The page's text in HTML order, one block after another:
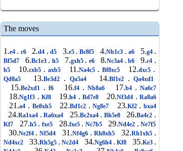
The moves
1.e4 . c6 2.d4 . d5 3.e5 . Bc8f5 4.Nb1c3 . a6 5.g4 .
Bf5d7 6.Bc1e3 . h5 7.gxh5 . e6 8.Nc3a4 . b6 9.c4 .
b5 10.cxb5 . axb5 11.Na4c5 . Bf8xc5 12.dxc5 .
Qd8a5 13.Be3d2 . Qa5a4 14.Bf1e2 . Qa4xd1
15.Be2xd1 . f6 16.f4 . Nb8a6 17.b4 . Na6c7
18.Ng1f3 . Kf8 19.h4 . Bd7e8 20.Nf3d4 . Ra8a6
21.a4 . Be8xh5 22.Bd1c2 . Ng8e7 23.Kf2 . bxa4
24.Ra1xa4 . Ra6xa4 25.Bc2xa4 . Bh5e8 26.Ba4c2 .
Kf7 27.h5 . fxe5 28.fxe5 . Nc7b5 29.Nd4e2 . Ne7f5
30.Ne2f4 . Nf5d4 31.Nf4g6 . Rh8xh5 32.Rh1xh5 .
Nd4xc2 33.Rh5g5 . Nc2d4 34.Ng6h4 . Kf8 35.Ke3 .